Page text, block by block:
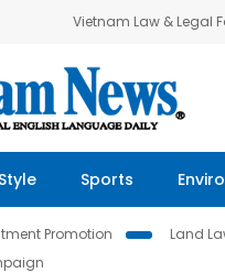
Vietnam Law & Legal
Sports
Promotion Land